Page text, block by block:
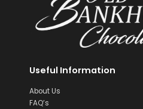
Useful Information
About Us
FAQ’s